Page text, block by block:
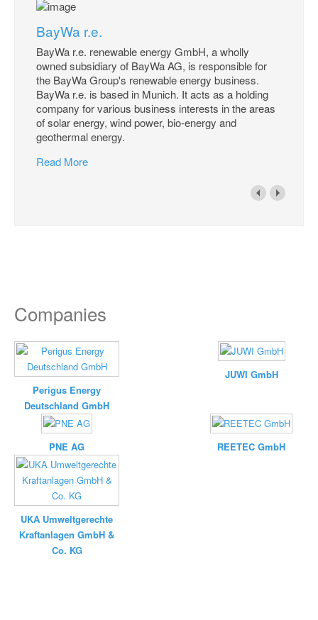
BayWa r.e.
BayWa r.e. renewable energy GmbH, a wholly
owned subsidiary of BayWa AG, is responsible for
the BayWa Group's renewable energy business.
BayWa r.e. is based in Munich. It acts as a holding
company for various business interests in the areas
of solar energy, wind power, bio-energy and
geothermal energy.
Read More
Companies
Perigus Energy
Deutschland GmbH
JUWI GmbH
PNE AG REETEC GmbH
UKA Umweltgerechte
Kraftanlagen GmbH &
Co. KG